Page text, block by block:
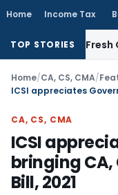
Home Income Tax
TOP STORIES
Fresh
Home/CA, CS, CMA/
CA, CS, CMA
ICSI
bringing CA,
Bill, 2021